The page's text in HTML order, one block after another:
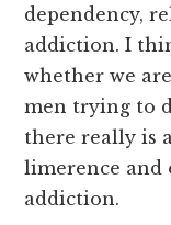
dependency,
addiction. I
whether we
men trying to
there really is
limerence and
addiction.